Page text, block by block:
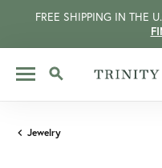
FREE SHIPPING IN THE
TOGGLE SEARCH MENU
Jewelry